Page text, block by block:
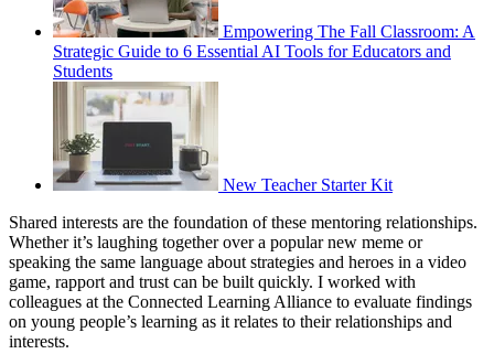
Empowering The Fall Classroom: A
Strategic Guide to 6 Essential AI Tools for Educators and
Students
New Teacher Starter Kit
Shared interests are the foundation of these mentoring relationships.
Whether it’s laughing together over a popular new meme or
speaking the same language about strategies and heroes in a video
game, rapport and trust can be built quickly. I worked with
colleagues at the Connected Learning Alliance to evaluate findings
on young people’s learning as it relates to their relationships and
interests.